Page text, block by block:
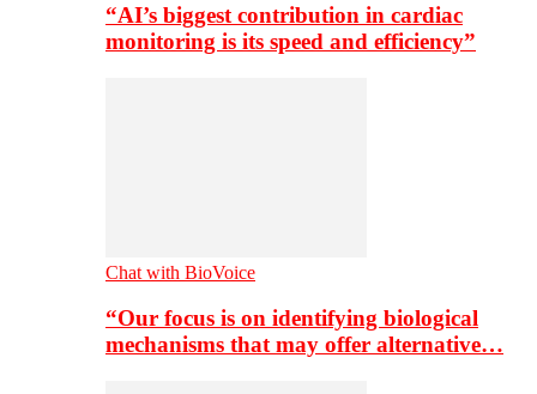
“AI’s biggest contribution in cardiac
monitoring is its speed and efficiency”
Chat with BioVoice
“Our focus is on identifying biological
mechanisms that may offer alternative…